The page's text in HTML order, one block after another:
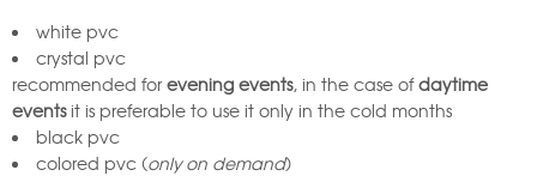
white pvc
crystal pvc
recommended for evening events, in the case ofdaytime
eventsit is preferable to use it only in the cold months
black pvc
colored pvc (only on demand)